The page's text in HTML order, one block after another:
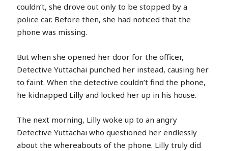
couldn’t, she drove out only to be stopped by a
police car. Before then, she had noticed that the
phone was missing.
But when she opened her door for the officer,
Detective Yuttachai punched her instead, causing her
to faint. When the detective couldn’t find the phone,
he kidnapped Lilly and locked her up in his house.
The next morning, Lilly woke up to an angry
Detective Yuttachai who questioned her endlessly
about the whereabouts of the phone. Lilly truly did